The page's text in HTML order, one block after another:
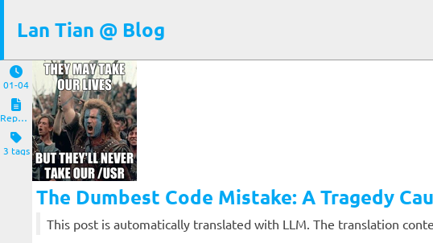
Lan Tian @ Blog
01-04
Reposts
3 tags
The Dumbest Code Mistake: A Tragedy
This post is automatically translated with LLM. The translation